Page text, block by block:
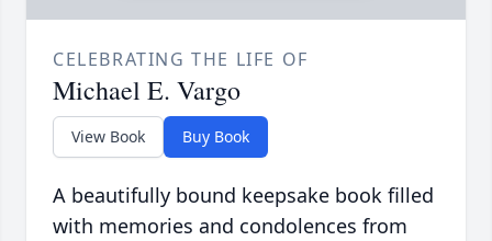
CELEBRATING THE LIFE OF
Michael E. Vargo
View Book Buy Book
A beautifully bound keepsake book filled
with memories and condolences from